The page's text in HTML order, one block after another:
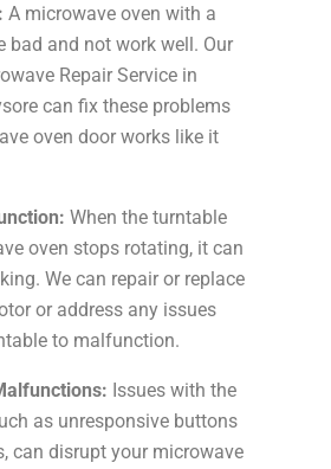
A microwave oven with a
bad and not work well. Our
Repair Service in
can fix these problems
oven door works like it
When the turntable
oven stops rotating, it can
We can repair or replace
or address any issues
to malfunction.
Issues with the
as unresponsive buttons
can disrupt your microwave